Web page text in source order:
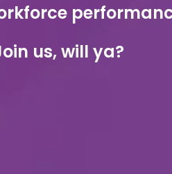
us, will ya?